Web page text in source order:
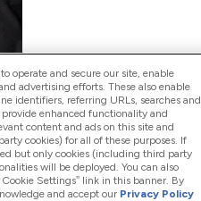
operate and secure our site, enable
advertising efforts. These also enable
identifiers, referring URLs, searches and
enhanced functionality and
content and ads on this site and
cookies) for all of these purposes. If
but only cookies (including third party
will be deployed. You can also
Settings” link in this banner. By
and accept our Privacy Policy